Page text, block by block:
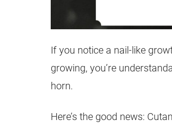
If you notice a nail-like
growing, you’re
horn.
Here’s the good news: